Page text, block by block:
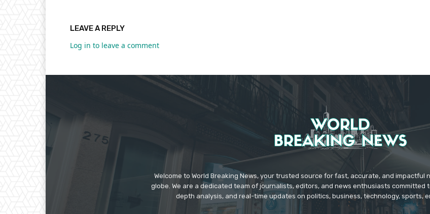
LEAVE A REPLY
Log in to leave a comment
Welcome to World Breaking News, your trusted source for fast, accurate, and impactful
globe. We are a dedicated team of journalists, editors, and news enthusiasts committed
depth analysis, and real-time updates on politics, business, technology, sports,